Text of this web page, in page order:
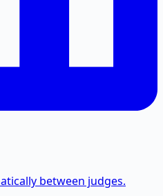
between judges.